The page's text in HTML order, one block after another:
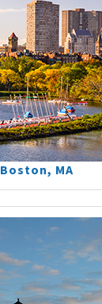
Boston, MA